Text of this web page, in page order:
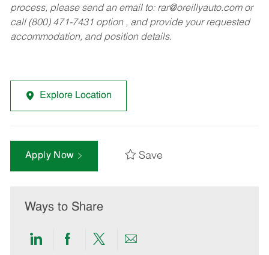
process, please send an email to: rar@oreillyauto.comor
call (800) 471-7431 option , and provide your requested
accommodation, and position details.
Explore Location
Apply Now Save
Ways to Share
ShareShareShareShare